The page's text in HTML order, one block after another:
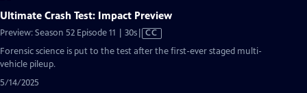
Ultimate Crash Test: Impact Preview
Preview: Season 52 Episode 11 | 30sVideo
has
CC
Forensic science is put to the test after the first-ever staged multi-
vehicle pileup.
5/14/2025